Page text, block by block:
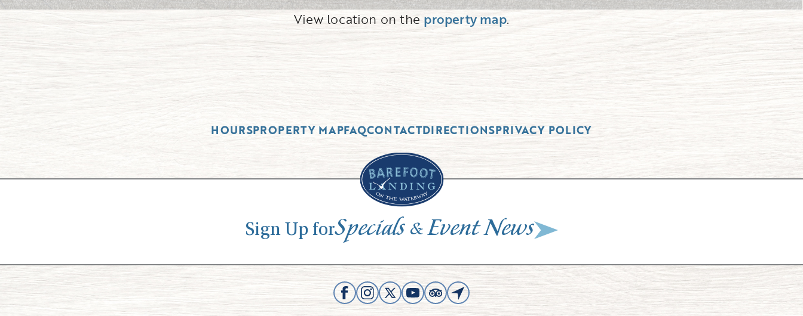
View location on the property map.
HOURSPROPERTY MAPFAQCONTACTDIRECTIONSPRIVACY POLICY
Sign Up forSpecials & Event News